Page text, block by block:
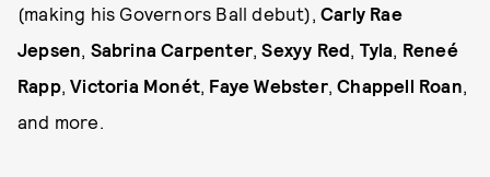
(making his Governors Ball debut), Carly Rae
Jepsen Sabrina Carpenter ,Sexyy Red Tyla Reneé
Rapp,Victoria Monét Faye Webster,Chappell Roan
and more.